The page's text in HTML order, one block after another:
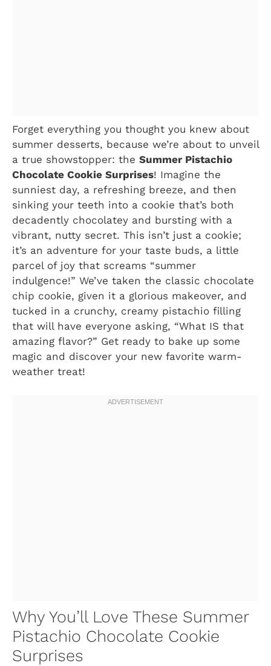
Forget everything you thought you knew about
summer desserts, because we’re about to unveil
a true showstopper: the Summer Pistachio
Chocolate Cookie Surprises! Imagine the
sunniest day, a refreshing breeze, and then
sinking your teeth into a cookie that’s both
decadently chocolatey and bursting with a
vibrant, nutty secret. This isn’t just a cookie;
it’s an adventure for your taste buds, a little
parcel of joy that screams “summer
indulgence!” We’ve taken the classic chocolate
chip cookie, given it a glorious makeover, and
tucked in a crunchy, creamy pistachio filling
that will have everyone asking, “What IS that
amazing flavor?” Get ready to bake up some
magic and discover your new favorite warm-
weather treat!
Why You’ll Love These Summer
Pistachio Chocolate Cookie
Surprises